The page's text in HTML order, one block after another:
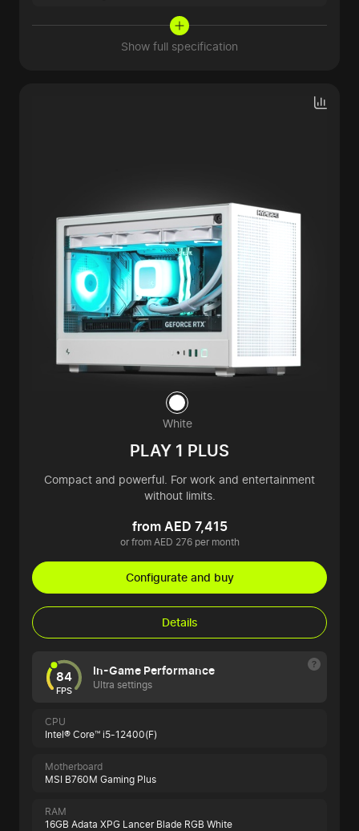
Show full specification
White
PLAY 1 PLUS
Compact and powerful. For work and entertainment
without limits.
from AED 7,415
or from AED 276 per month
Configurate and buy
Details
84
FPS
In-Game Performance
Ultra settings
CPU
Intel® Core™ i5-12400(F)
Motherboard
MSI B760M Gaming Plus
RAM
16GB Adata XPG Lancer Blade RGB White